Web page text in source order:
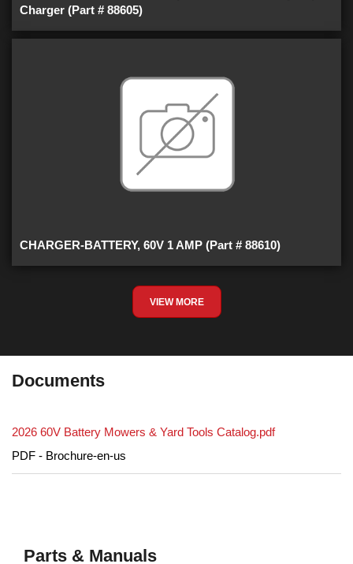
Charger (Part # 88605)
CHARGER-BATTERY, 60V 1 AMP (Part # 88610)
VIEW MORE
Documents
2026 60V Battery Mowers & Yard Tools Catalog.pdf
PDF - Brochure-en-us
Parts & Manuals